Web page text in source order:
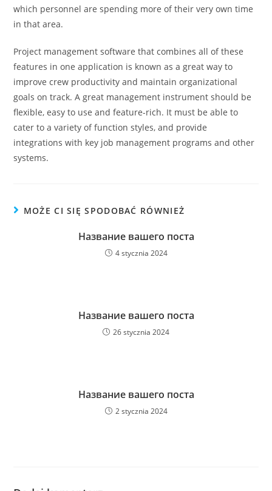
which personnel are spending more of their very own time
in that area.
Project management software that combines all of these
features in one application is known as a great way to
improve crew productivity and maintain organizational
goals on track. A great management instrument should be
flexible, easy to use and feature-rich. It must be able to
cater to a variety of function styles, and provide
integrations with key job management programs and other
systems.
MOŻE CI SIĘ SPODOBAĆ RÓWNIEŻ
Название вашего поста
4 stycznia 2024
Название вашего поста
26 stycznia 2024
Название вашего поста
2 stycznia 2024